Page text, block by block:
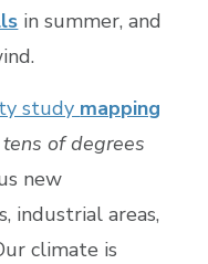
in summer, and
study mapping
tens of degrees
new
industrial areas,
climate is